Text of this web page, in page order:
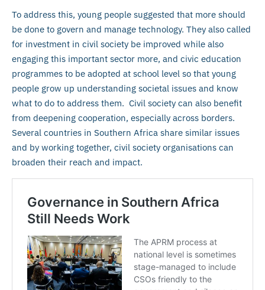
To address this, young people suggested that more should
be done to govern and manage technology. They also called
for investment in civil society be improved while also
engaging this important sector more, and civic education
programmes to be adopted at school level so that young
people grow up understanding societal issues and know
what to do to address them. Civil society can also benefit
from deepening cooperation, especially across borders.
Several countries in Southern Africa share similar issues
and by working together, civil society organisations can
broaden their reach and impact.